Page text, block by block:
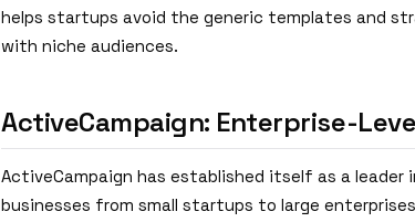
helps startups avoid the generic templates and
with niche audiences.
ActiveCampaign: Enterprise-
ActiveCampaign has established itself as a leader
businesses from small startups to large